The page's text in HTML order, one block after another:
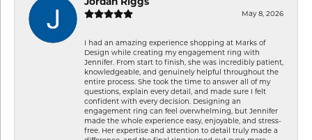
May 8, 2026
I had an amazing experience shopping at Marks of
Design while creating my engagement ring with
Jennifer. From start to finish, she was incredibly patient,
knowledgeable, and genuinely helpful throughout the
entire process. She took the time to answer all of my
questions, explain every detail, and made sure I felt
confident with every decision. Designing an
engagement ring can feel overwhelming, but Jennifer
made the whole experience easy, enjoyable, and stress-
free. Her expertise and attention to detail truly made a